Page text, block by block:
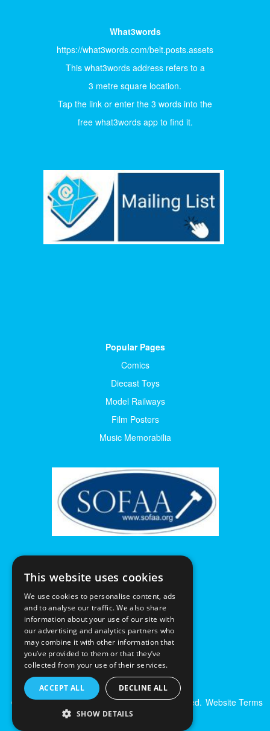
What3words
https://what3words.com/belt.posts.assets
This what3words address refers to a
3 metre square location.
Tap the link or enter the 3 words into the
free what3words app to find it.
Popular Pages
Comics
Diecast Toys
Model Railways
Film Posters
Music Memorabilia
© Excalibur Auctions Limited. All Rights Reserved. Website Terms
& Conditions|
This website uses cookies
We use cookies to personalise content, ads
and to analyse our traffic. We also share
information about your use of our site with
our advertising and analytics partners who
may combine it with other information that
you’ve provided to them or that they’ve
collected from your use of their services.
ACCEPT ALL DECLINE ALL
SHOW DETAILS